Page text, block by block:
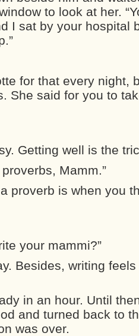
to look at her.
I sat by your hospital
for that every night,
She said for you to
Getting well is the
Mamm.”
proverb is when you
your mammi?”
Besides, writing
in an hour. Until
and turned back to
was over.